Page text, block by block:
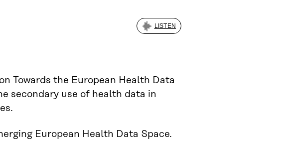
LISTEN
Towards the European Health Data
secondary use of health data in
European Health Data Space.